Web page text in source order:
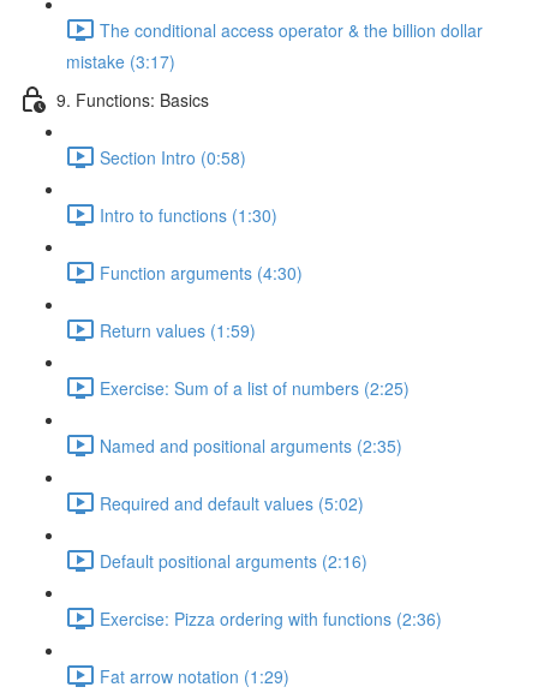
The conditional access operator & the billion dollar
mistake (3:17)
9. Functions: Basics
Section Intro (0:58)
Intro to functions (1:30)
Function arguments (4:30)
Return values (1:59)
Exercise: Sum of a list of numbers (2:25)
Named and positional arguments (2:35)
Required and default values (5:02)
Default positional arguments (2:16)
Exercise: Pizza ordering with functions (2:36)
Fat arrow notation (1:29)